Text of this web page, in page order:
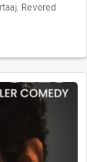
Revered